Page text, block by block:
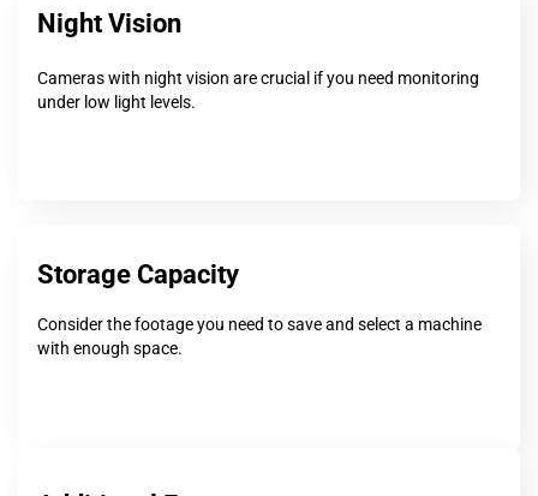
Night Vision
Cameras with night vision are crucial if you need monitoring
under low light levels.
Storage Capacity
Consider the footage you need to save and select a machine
with enough space.